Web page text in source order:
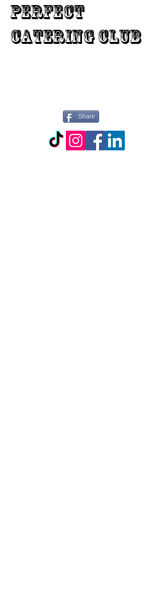
PERFECT
CATERING CLUB
Share